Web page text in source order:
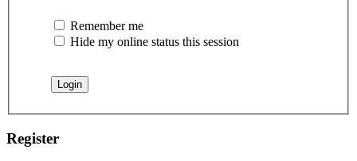
Remember me
Hide my online status this session
Register